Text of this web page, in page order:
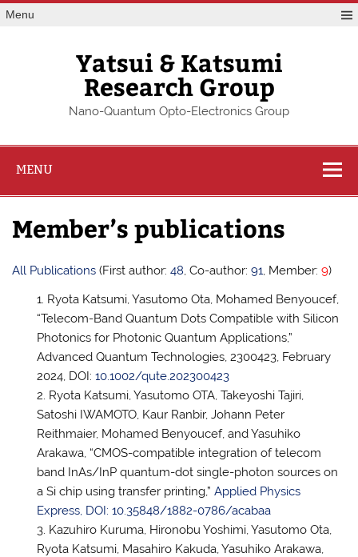
Skip
toMenu
Yatsui & Katsumi
Research Group
Nano-Quantum Opto-Electronics Group
MENU
Member’s publications
All Publications (First author:48, Co-author:91, Member:9)
Ryota Katsumi, Yasutomo Ota, Mohamed Benyoucef,
“Telecom-Band Quantum Dots Compatible with Silicon
Photonics for Photonic Quantum Applications,”
Advanced Quantum Technologies, 2300423, February
2024, DOI: 10.1002/qute.202300423
Ryota Katsumi, Yasutomo OTA, Takeyoshi Tajiri,
Satoshi IWAMOTO, Kaur Ranbir, Johann Peter
Reithmaier, Mohamed Benyoucef, and Yasuhiko
Arakawa, “CMOS-compatible integration of telecom
band InAs/InP quantum-dot single-photon sources on
a Si chip using transfer printing,” Applied Physics
Express, DOI: 10.35848/1882-0786/acabaa
Kazuhiro Kuruma, Hironobu Yoshimi, Yasutomo Ota,
Ryota Katsumi, Masahiro Kakuda, Yasuhiko Arakawa,